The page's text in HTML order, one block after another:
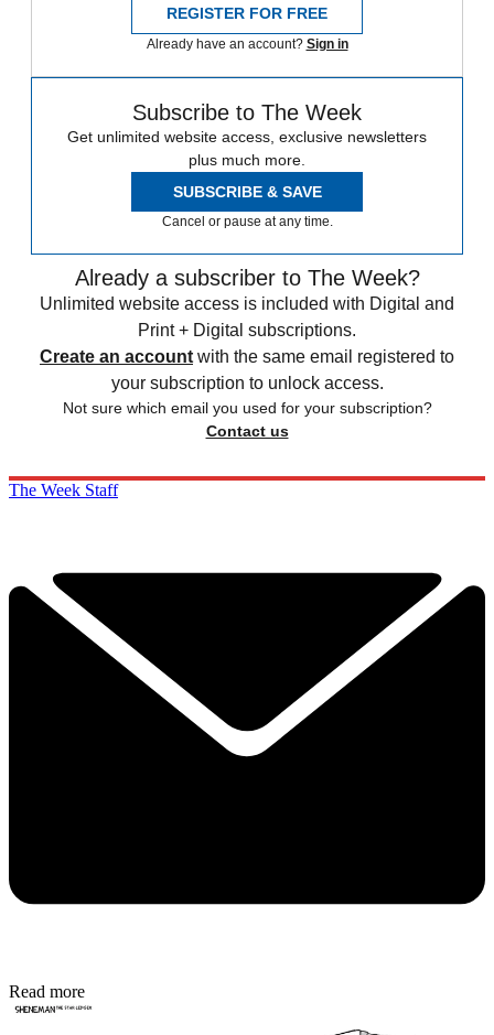
REGISTER FOR FREE
Already have an account? Sign in
Subscribe to The Week
Get unlimited website access, exclusive newsletters
plus much more.
SUBSCRIBE & SAVE
Cancel or pause at any time.
Already a subscriber to The Week?
Unlimited website access is included with Digital and
Print + Digital subscriptions.
Create an account with the same email registered to
your subscription to unlock access.
Not sure which email you used for your subscription?
Contact us
The Week Staff
Read more